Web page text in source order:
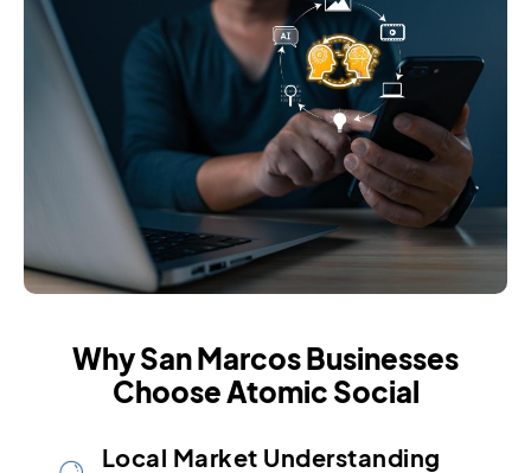
Why San Marcos Businesses
Choose Atomic Social
Local Market Understanding